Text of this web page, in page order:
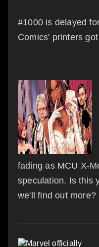
#1000 is delayed
Comics' printers
fading as MCU X-
speculation. Is this
we'll find out more?